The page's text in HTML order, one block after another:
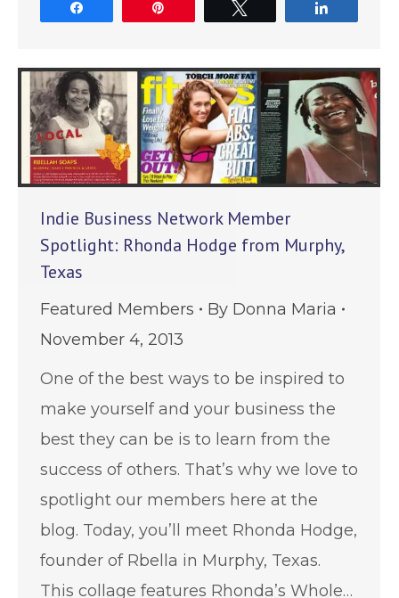
Indie Business Network Member
Spotlight: Rhonda Hodge from Murphy,
Texas
Featured Members By Donna Maria
November 4, 2013
One of the best ways to be inspired to
make yourself and your business the
best they can be is to learn from the
success of others. That’s why we love to
spotlight our members here at the
blog. Today, you’ll meet Rhonda Hodge,
founder of Rbella in Murphy, Texas.
This collage features Rhonda’s Whole…